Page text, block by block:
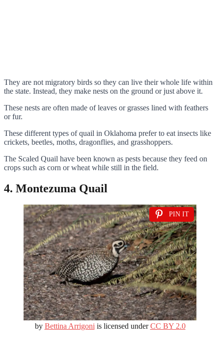
They are not migratory birds so they can live their whole life within
the state. Instead, they make nests on the ground or just above it.
These nests are often made of leaves or grasses lined with feathers
or fur.
These different types of quail in Oklahoma prefer to eat insects like
crickets, beetles, moths, dragonflies, and grasshoppers.
The Scaled Quail have been known as pests because they feed on
crops such as corn or wheat while still in the field.
4. Montezuma Quail
PIN IT
by Bettina Arrigoniis licensed underCC BY 2.0